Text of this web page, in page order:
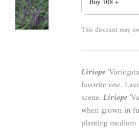
This discount may
Liriope
favorite one.
scene.Liriope
when grown in
planting medium